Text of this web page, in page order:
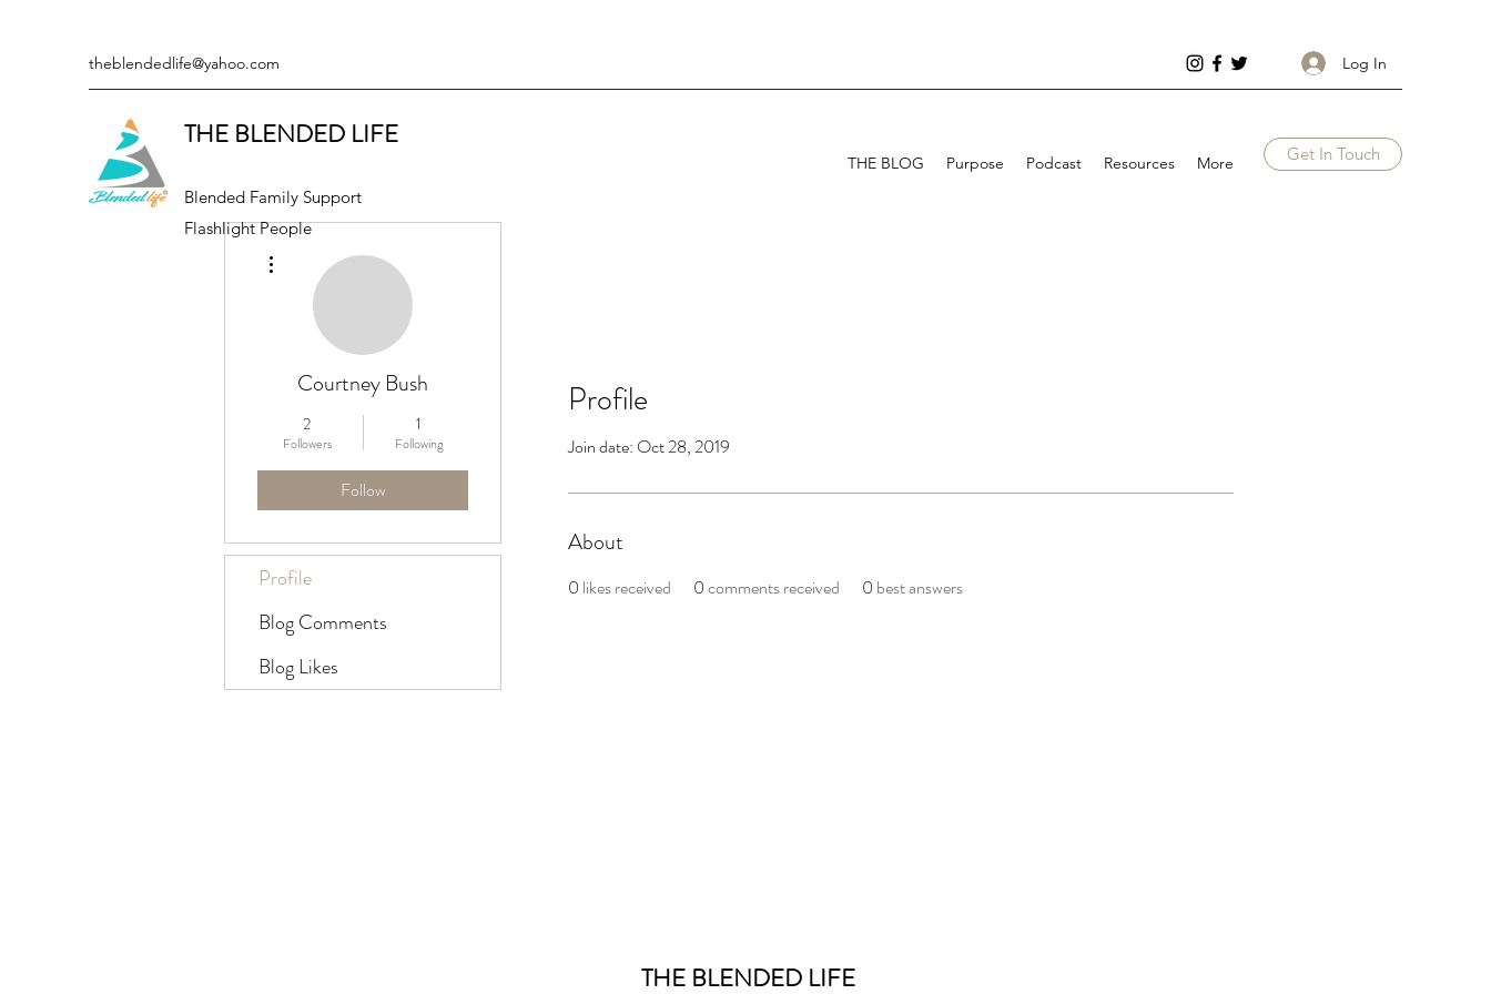
theblendedlife@yahoo.com Log In
THE BLENDED LIFE
Blended Family Support
Flashlight People
THE BLOG Purpose Podcast Resources More Get In Touch
Profile
Join date: Oct 28, 2019
About
0 likes received 0comments received 0 best answers
Courtney Bush
2
Followers
1
Following
Follow
Profile
Blog Comments
Blog Likes
THE BLENDED LIFE